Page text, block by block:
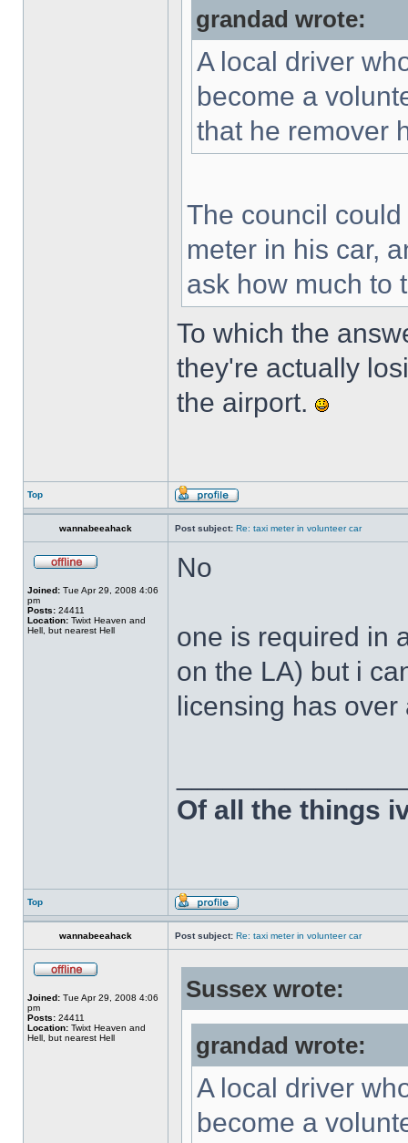
grandad wrote:
A local driver
become a
that he remover
The council
meter in his car,
ask how much to
To which the
they're actually
the airport.
Top
wannabeeahack Post subject: Re: taxi meter in volunteer car
Joined: Tue Apr 29, 2008 4:06
pm
Posts: 24411
Location: Twixt Heaven and
Hell, but nearest Hell
No
one is required in
on the LA) but i
licensing has
Of all the things
Top
wannabeeahack Post subject: Re: taxi meter in volunteer car
Joined: Tue Apr 29, 2008 4:06
pm
Posts: 24411
Location: Twixt Heaven and
Hell, but nearest Hell
Sussex wrote:
grandad wrote:
A local driver
become a